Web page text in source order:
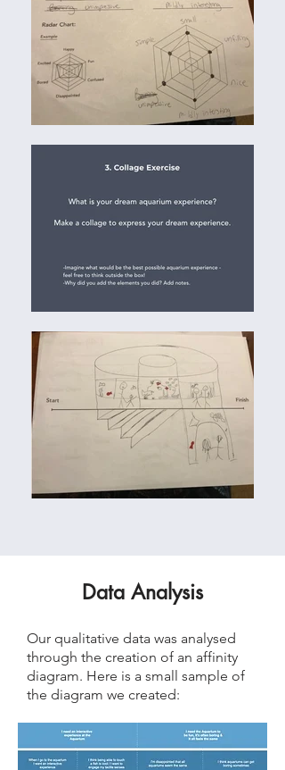
Data Analysis
Our qualitative data was analysed
through the creation of an affinity
diagram. Here is a small sample of
the diagram we created: